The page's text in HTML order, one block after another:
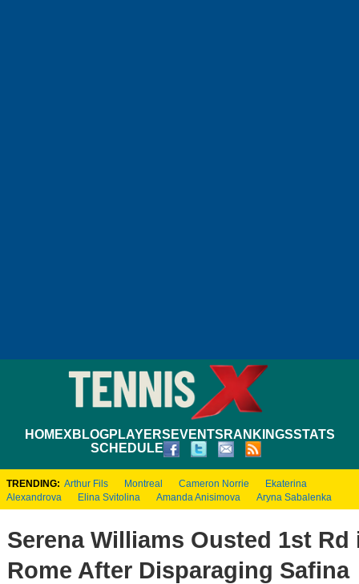
HOMEXBLOGPLAYERS EVENTS RANKINGSSTATS
SCHEDULE
TRENDING: Arthur Fils Montreal Cameron Norrie
Ekaterina
Alexandrova
Elina Svitolina Amanda Anisimova Aryna Sabalenka
Serena Williams Ousted 1st Rd
Rome After Disparaging Safina